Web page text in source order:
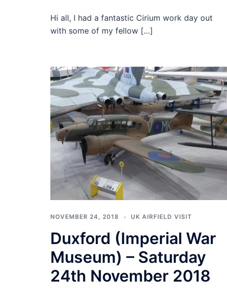
Hi all, I had a fantastic Cirium work day out
with some of my fellow […]
NOVEMBER 24, 2018 UK AIRFIELD VISIT
Duxford (Imperial War
Museum) – Saturday
24th November 2018